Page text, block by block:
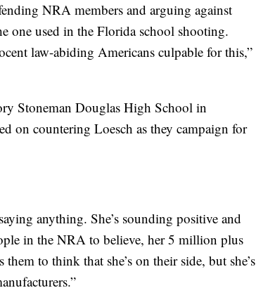
NRA members and arguing against
one used in the Florida school shooting.
law-abiding Americans culpable for this,”
Stoneman Douglas High School in
on countering Loesch as they campaign for
anything. She’s sounding positive and
in the NRA to believe, her 5 million plus
to think that she’s on their side, but she’s